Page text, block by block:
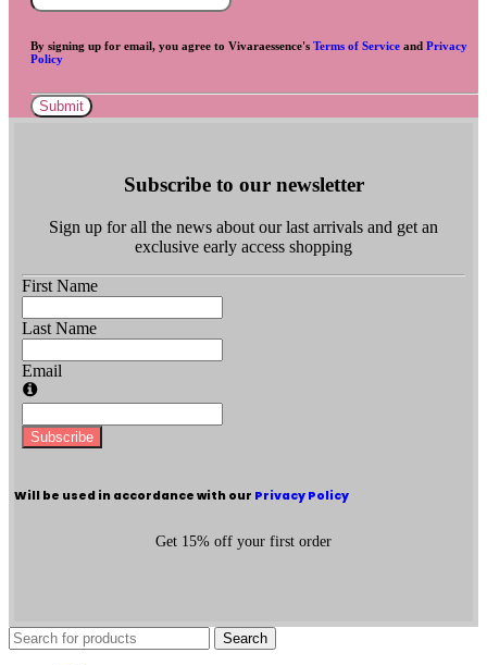
By signing up for email, you agree to Vivaraessence's Terms of Service and Privacy
Policy
Submit
Get 15% off your first order
Subscribe to our newsletter
Sign up for all the news about our last arrivals and get an
exclusive early access shopping
First Name
Last Name
Email
Subscribe
Will be used in accordance with our Privacy Policy
Search